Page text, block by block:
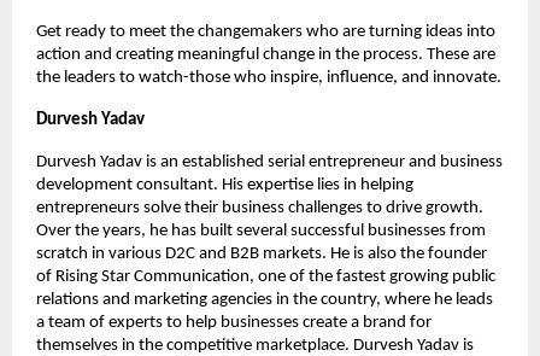
Get ready to meet the changemakers who are turning ideas into
action and creating meaningful change in the process. These are
the leaders to watch-those who inspire, influence, and innovate.
Durvesh Yadav
Durvesh Yadav is an established serial entrepreneur and business
development consultant. His expertise lies in helping
entrepreneurs solve their business challenges to drive growth.
Over the years, he has built several successful businesses from
scratch in various D2C and B2B markets. He is also the founder
of Rising Star Communication, one of the fastest growing public
relations and marketing agencies in the country, where he leads
a team of experts to help businesses create a brand for
themselves in the competitive marketplace. Durvesh Yadav is